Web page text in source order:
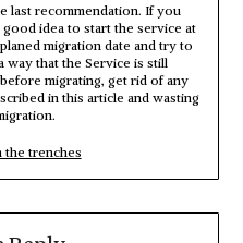
last recommendation. If you
idea to start the service at
migration date and try to
way that the Service is still
migrating, get rid of any
in this article and wasting
the trenches